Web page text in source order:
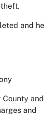
and he
County and
and